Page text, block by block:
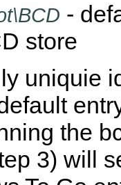
-
store
uniquie
the
3) will